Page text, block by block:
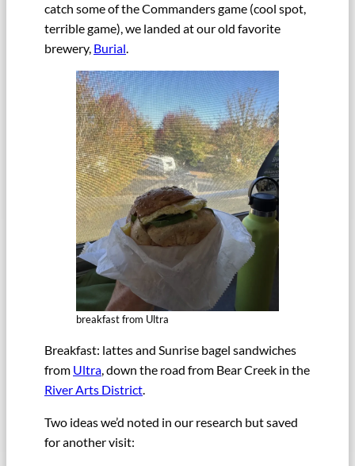
catch some of the Commanders game (cool spot,
terrible game), we landed at our old favorite
brewery, Burial.
breakfast from Ultra
Breakfast: lattes and Sunrise bagel sandwiches
from Ultra, down the road from Bear Creek in the
River Arts District.
Two ideas we’d noted in our research but saved
for another visit: